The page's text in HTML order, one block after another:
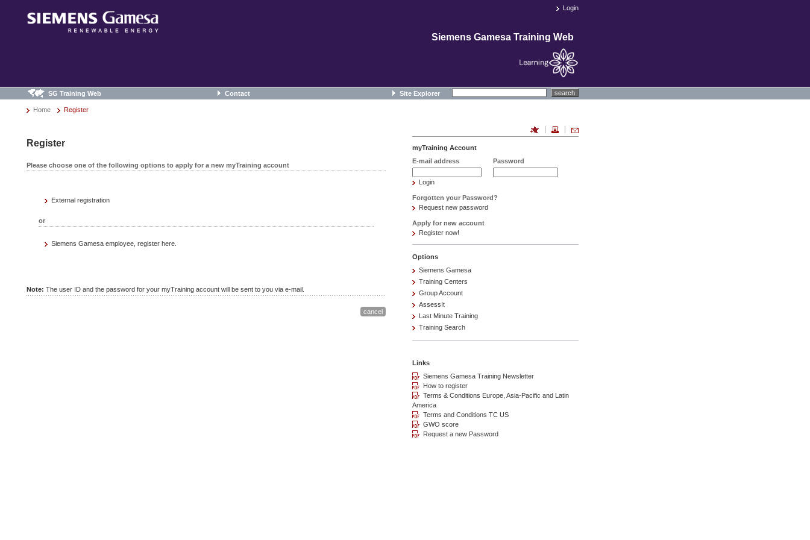
Login
Siemens Gamesa Training Web
SG Training Web Contact Site Explorer search
Home Register
Register
Please choose one of the following options to apply for a new myTraining account
External registration
or
Siemens Gamesa employee, register here.
Note: The user ID and the password for your myTraining account will be sent to you via e-mail.
myTraining Account
E-mail address
Password
Login
Forgotten your Password?
Request new password
Apply for new account
Register now!
Options
Siemens Gamesa
Training Centers
Group Account
AssessIt
Last Minute Training
Training Search